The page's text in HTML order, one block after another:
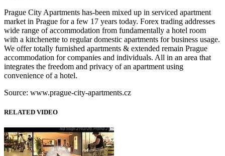
Prague City Apartments has-been mixed up in serviced apartment
market in Prague for a few 17 years today. Forex trading addresses
wide range of accommodation from fundamentally a hotel room
with a kitchenette to regular domestic apartments for business usage.
We offer totally furnished apartments & extended remain Prague
accommodation for companies and individuals. All in an area that
integrates the freedom and privacy of an apartment using
convenience of a hotel.
Source: www.prague-city-apartments.cz
RELATED VIDEO